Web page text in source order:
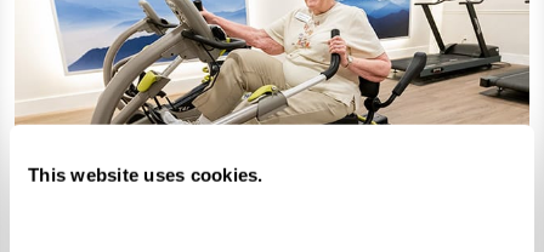
This website uses cookies.